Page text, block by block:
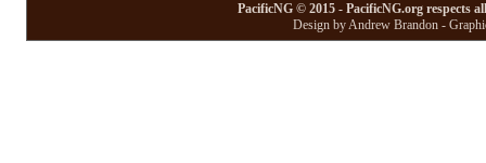
PacificNG © 2015 - PacificNG.org respects
Design by Andrew Brandon -